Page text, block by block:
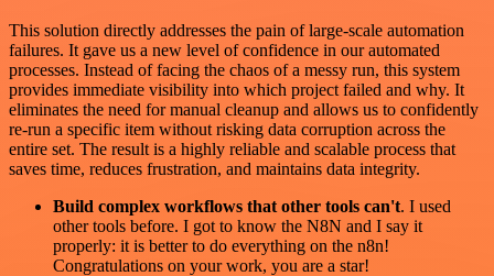
This solution directly addresses the pain of large-scale automation
failures. It gave us a new level of confidence in our automated
processes. Instead of facing the chaos of a messy run, this system
provides immediate visibility into which project failed and why. It
eliminates the need for manual cleanup and allows us to confidently
re-run a specific item without risking data corruption across the
entire set. The result is a highly reliable and scalable process that
saves time, reduces frustration, and maintains data integrity.
Build complex workflows that other tools can't. I used
other tools before. I got to know the N8N and I say it
properly: it is better to do everything on the n8n!
Congratulations on your work, you are a star!